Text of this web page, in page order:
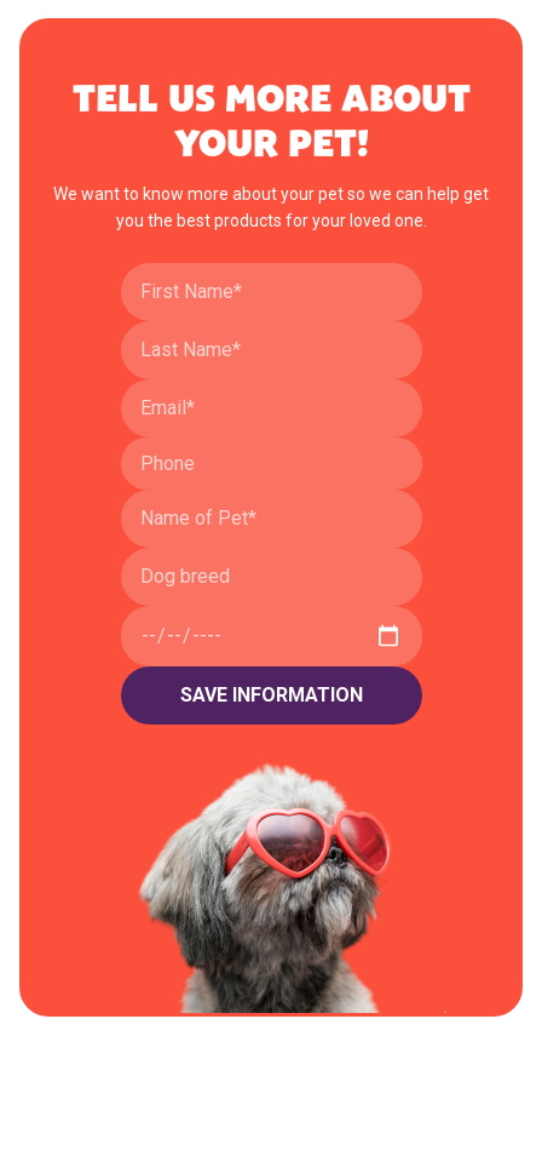
TELL US MORE ABOUT
YOUR PET!
We want to know more about your pet so we can help get
you the best products for your loved one.